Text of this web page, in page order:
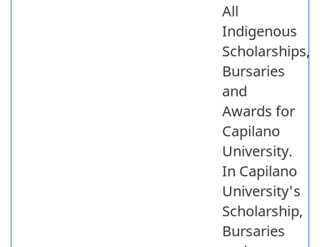
All
Indigenous
Scholarships,
Bursaries
and
Awards for
Capilano
University.
In Capilano
University's
Scholarship,
Bursaries